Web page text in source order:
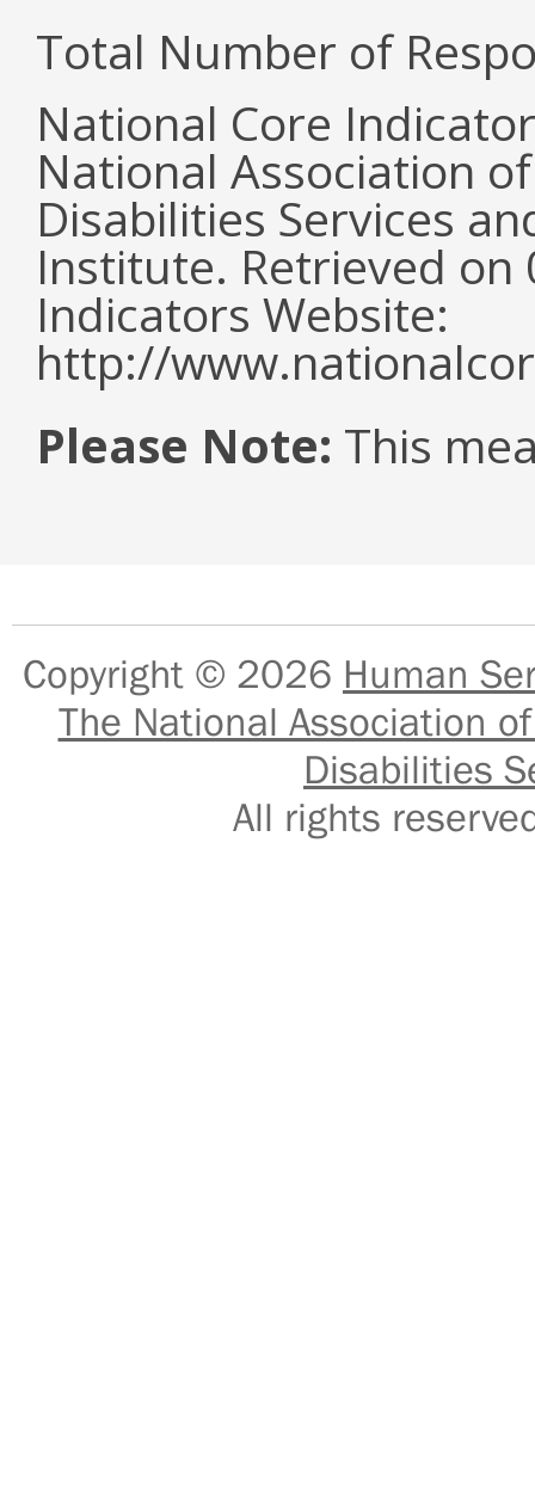
Total Number of
National Core
National Association
Disabilities Services
Institute. Retrieved
Indicators Website:
http://
Please Note: This
Copyright © 2026 Human
The National Association
Disabilities
All rights